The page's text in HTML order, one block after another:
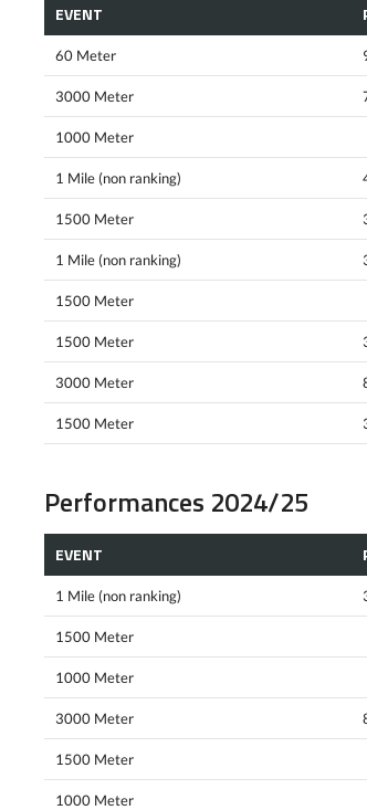
EVENT
60 Meter
3000 Meter
1000 Meter
1 Mile (non ranking)
1500 Meter
1 Mile (non ranking)
1500 Meter
1500 Meter
3000 Meter
1500 Meter
Performances 2024/25
EVENT
1 Mile (non ranking)
1500 Meter
1000 Meter
3000 Meter
1500 Meter
1000 Meter